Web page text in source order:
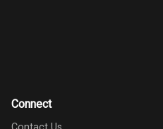
Connect